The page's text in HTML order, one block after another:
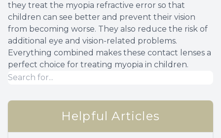
they treat the myopia refractive error so that
children can see better and prevent their vision
from becoming worse. They also reduce the risk of
additional eye and vision-related problems.
Everything combined makes these contact lenses a
perfect choice for treating myopia in children.
Helpful Articles